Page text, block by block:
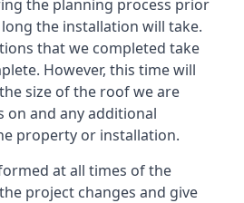
the planning process prior
the installation will take.
that we completed take
However, this time will
size of the roof we are
on and any additional
property or installation.
at all times of the
project changes and give